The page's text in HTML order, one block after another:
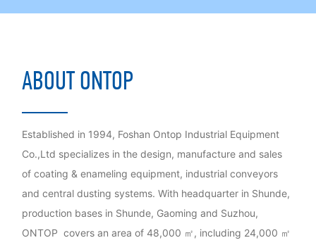
ABOUT ONTOP
Established in 1994, Foshan Ontop Industrial Equipment
Co.,Ltd specializes in the design, manufacture and sales
of coating & enameling equipment, industrial conveyors
and central dusting systems. With headquarter in Shunde,
production bases in Shunde, Gaoming and Suzhou,
ONTOP covers an area of 48,000 ㎡, including 24,000 ㎡